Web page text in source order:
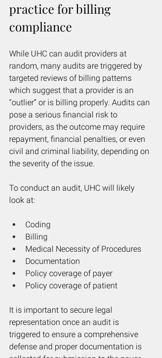
practice for billing
compliance
While UHC can audit providers at
random, many audits are triggered by
targeted reviews of billing patterns
which suggest that a provider is an
“outlier” or is billing properly. Audits can
pose a serious financial risk to
providers, as the outcome may require
repayment, financial penalties, or even
civil and criminal liability, depending on
the severity of the issue.
To conduct an audit, UHC will likely
look at:
Coding
Billing
Medical Necessity of Procedures
Documentation
Policy coverage of payer
Policy coverage of patient
It is important to secure legal
representation once an audit is
triggered to ensure a comprehensive
defense and proper documentation is